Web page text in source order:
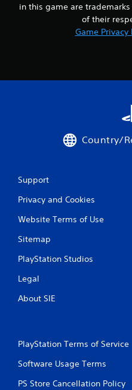
in this game are
of their
Game Privacy
Country/
Support
Privacy and Cookies
Website Terms of Use
Sitemap
PlayStation Studios
Legal
About SIE
PlayStation Terms of Service
Software Usage Terms
PS Store Cancellation Policy